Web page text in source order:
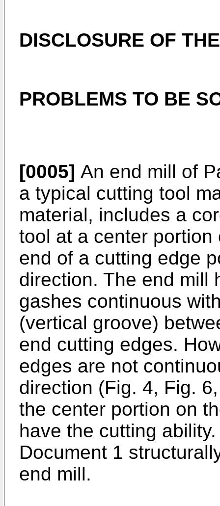
DISCLOSURE OF
PROBLEMS TO BE
[0005] An end mill of
a typical cutting tool
material, includes a
tool at a center
end of a cutting edge
direction. The end mill
gashes continuous
(vertical groove)
end cutting edges.
edges are not
direction (Fig. 4, Fig.
the center portion on
have the cutting
Document 1
end mill.